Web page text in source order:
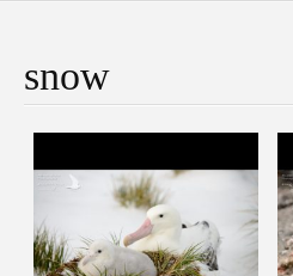
snow